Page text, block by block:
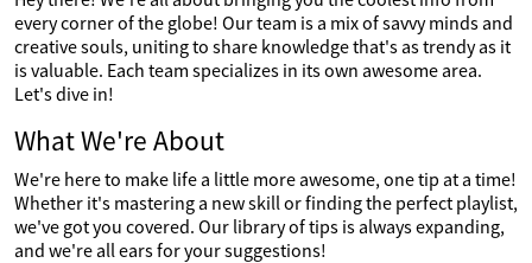
every corner of the globe! Our team is a mix of savvy minds and
creative souls, uniting to share knowledge that's as trendy as it
is valuable. Each team specializes in its own awesome area.
Let's dive in!
What We're About
We're here to make life a little more awesome, one tip at a time!
Whether it's mastering a new skill or finding the perfect playlist,
we've got you covered. Our library of tips is always expanding,
and we're all ears for your suggestions!